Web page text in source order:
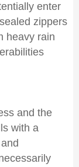
enter
zippers
heavy rain
and the
with a